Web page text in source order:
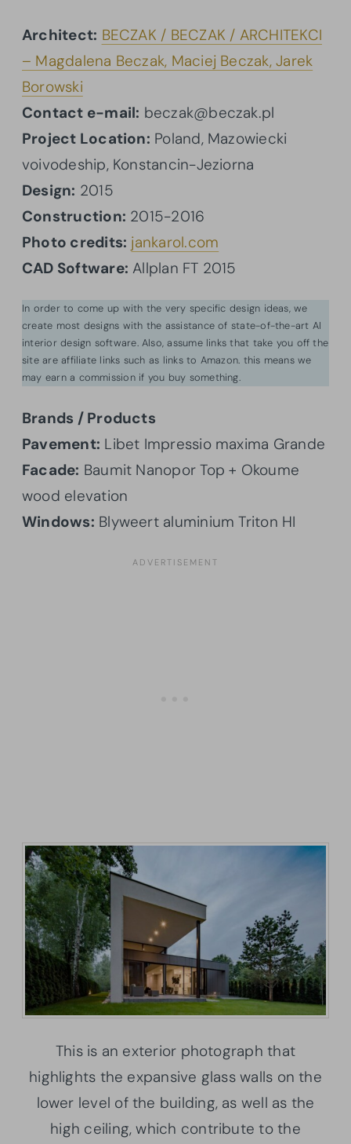
Architect: BECZAK / BECZAK / ARCHITEKCI
– Magdalena Beczak, Maciej Beczak, Jarek
Borowski
Contact e-mail: beczak@beczak.pl
Project Location: Poland, Mazowiecki
voivodeship, Konstancin-Jeziorna
Design: 2015
Construction: 2015-2016
Photo credits: jankarol.com
CAD Software: Allplan FT 2015
In order to come up with the very specific design ideas, we
create most designs with the assistance of state-of-the-art AI
interior design software. Also, assume links that take you off the
site are affiliate links such as links to Amazon. this means we
may earn a commission if you buy something.
Brands / Products
Pavement: Libet Impressio maxima Grande
Facade: Baumit Nanopor Top + Okoume
wood elevation
Windows: Blyweert aluminium Triton HI
This is an exterior photograph that
highlights the expansive glass walls on the
lower level of the building, as well as the
high ceiling, which contribute to the